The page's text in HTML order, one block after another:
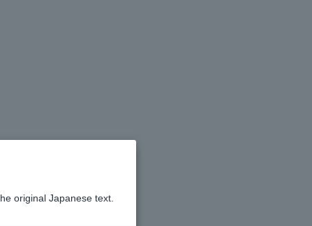
original Japanese text.